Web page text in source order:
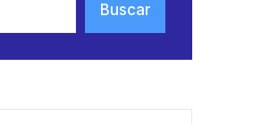
Buscar